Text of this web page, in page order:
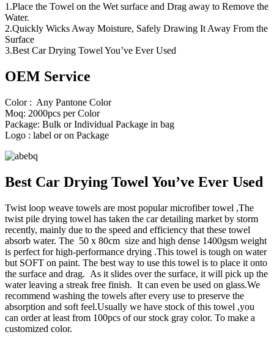
1.Place the Towel on the Wet surface and Drag away to Remove the
Water.
2.Quickly Wicks Away Moisture, Safely Drawing It Away From the
Surface
3.Best Car Drying Towel You’ve Ever Used
OEM Service
Color : Any Pantone Color
Moq: 2000pcs per Color
Package: Bulk or Individual Package in bag
Logo : label or on Package
Best Car Drying Towel You’ve Ever Used
Twist loop weave towels are most popular microfiber towel ,The
twist pile drying towel has taken the car detailing market by storm
recently, mainly due to the speed and efficiency that these towel
absorb water. The 50 x 80cm size and high dense 1400gsm weight
is perfect for high-performance drying .This towel is tough on water
but SOFT on paint. The best way to use this towel is to place it onto
the surface and drag. As it slides over the surface, it will pick up the
water leaving a streak free finish. It can even be used on glass.We
recommend washing the towels after every use to preserve the
absorption and soft feel.Usually we have stock of this towel ,you
can order at least from 100pcs of our stock gray color. To make a
customized color.